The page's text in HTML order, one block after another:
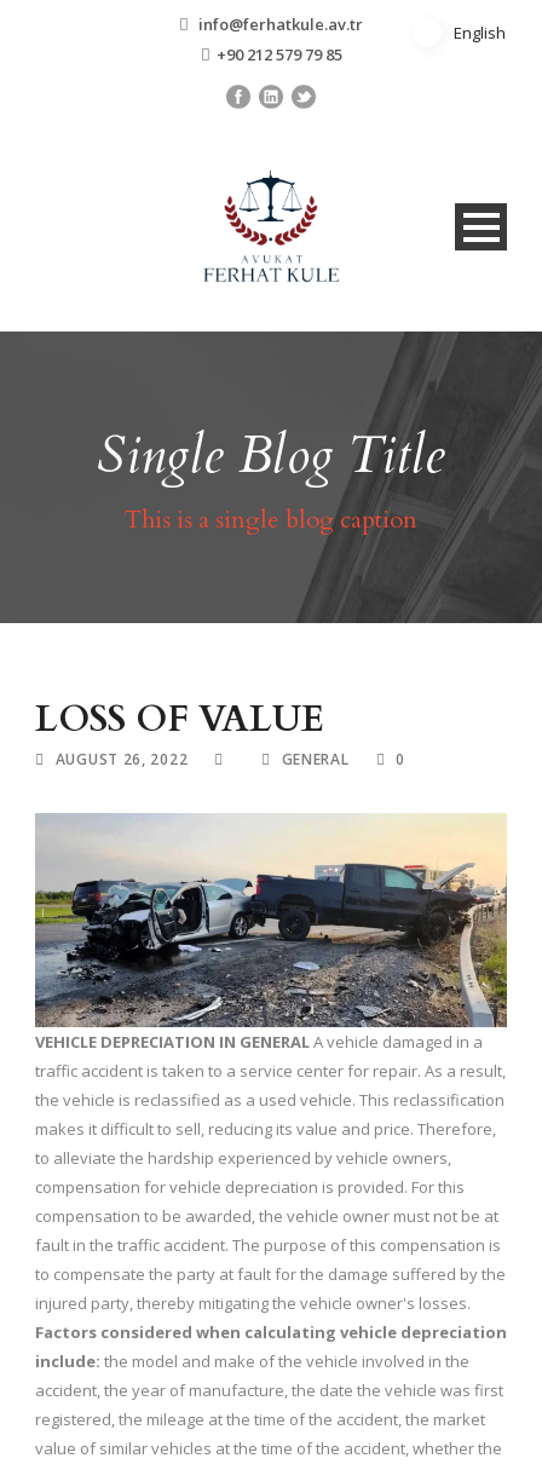
info@ferhatkule.av.tr
+90 212 579 79 85
Single Blog Title
This is a single blog caption
LOSS OF VALUE
AUGUST 26, 2022 GENERAL 0
VEHICLE DEPRECIATION IN GENERALA vehicle damaged in a
traffic accident is taken to a service center for repair. As a result,
the vehicle is reclassified as a used vehicle. This reclassification
makes it difficult to sell, reducing its value and price. Therefore,
to alleviate the hardship experienced by vehicle owners,
compensation for vehicle depreciation is provided. For this
compensation to be awarded, the vehicle owner must not be at
fault in the traffic accident. The purpose of this compensation is
to compensate the party at fault for the damage suffered by the
injured party, thereby mitigating the vehicle owner's losses.
Factors considered when calculating vehicle depreciation
include: the model and make of the vehicle involved in the
accident, the year of manufacture, the date the vehicle was first
registered, the mileage at the time of the accident, the market
value of similar vehicles at the time of the accident, whether the
English
English